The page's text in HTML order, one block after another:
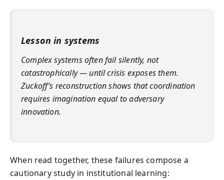
Lesson in systems
Complex systems often fail silently, not
catastrophically — until crisis exposes them.
Zuckoff’s reconstruction shows that coordination
requires imagination equal to adversary
innovation.
When read together, these failures compose a
cautionary study in institutional learning: